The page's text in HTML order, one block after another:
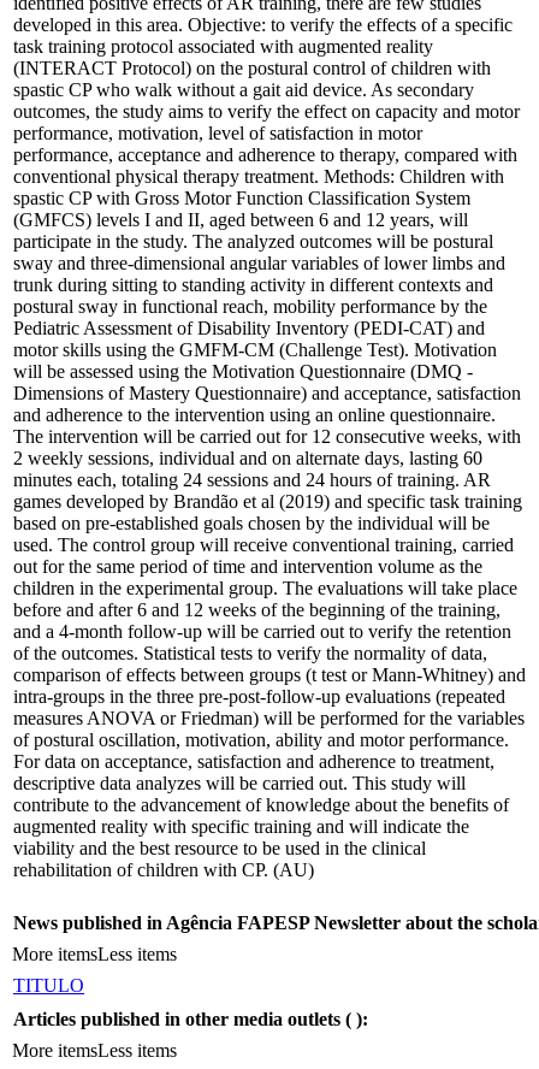
developed in this area. Objective: to verify the effects of a specific
task training protocol associated with augmented reality
(INTERACT Protocol) on the postural control of children with
spastic CP who walk without a gait aid device. As secondary
outcomes, the study aims to verify the effect on capacity and motor
performance, motivation, level of satisfaction in motor
performance, acceptance and adherence to therapy, compared with
conventional physical therapy treatment. Methods: Children with
spastic CP with Gross Motor Function Classification System
(GMFCS) levels I and II, aged between 6 and 12 years, will
participate in the study. The analyzed outcomes will be postural
sway and three-dimensional angular variables of lower limbs and
trunk during sitting to standing activity in different contexts and
postural sway in functional reach, mobility performance by the
Pediatric Assessment of Disability Inventory (PEDI-CAT) and
motor skills using the GMFM-CM (Challenge Test). Motivation
will be assessed using the Motivation Questionnaire (DMQ -
Dimensions of Mastery Questionnaire) and acceptance, satisfaction
and adherence to the intervention using an online questionnaire.
The intervention will be carried out for 12 consecutive weeks, with
2 weekly sessions, individual and on alternate days, lasting 60
minutes each, totaling 24 sessions and 24 hours of training. AR
games developed by Brandão et al (2019) and specific task training
based on pre-established goals chosen by the individual will be
used. The control group will receive conventional training, carried
out for the same period of time and intervention volume as the
children in the experimental group. The evaluations will take place
before and after 6 and 12 weeks of the beginning of the training,
and a 4-month follow-up will be carried out to verify the retention
of the outcomes. Statistical tests to verify the normality of data,
comparison of effects between groups (t test or Mann-Whitney) and
intra-groups in the three pre-post-follow-up evaluations (repeated
measures ANOVA or Friedman) will be performed for the variables
of postural oscillation, motivation, ability and motor performance.
For data on acceptance, satisfaction and adherence to treatment,
descriptive data analyzes will be carried out. This study will
contribute to the advancement of knowledge about the benefits of
augmented reality with specific training and will indicate the
viability and the best resource to be used in the clinical
rehabilitation of children with CP. (AU)
News published in Agência FAPESP Newsletter about the
More itemsLess items
TITULO
Articles published in other media outlets ( ):
More itemsLess items